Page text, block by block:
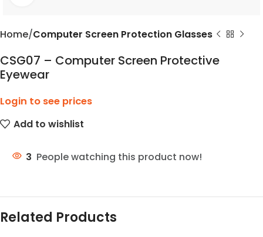
Home Computer Screen Protection Glasses
CSG07 – Computer Screen Protective
Eyewear
Login to see prices
Add to wishlist
3 People watching this product now!
Related Products